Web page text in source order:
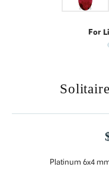
For
Platinum 6x4